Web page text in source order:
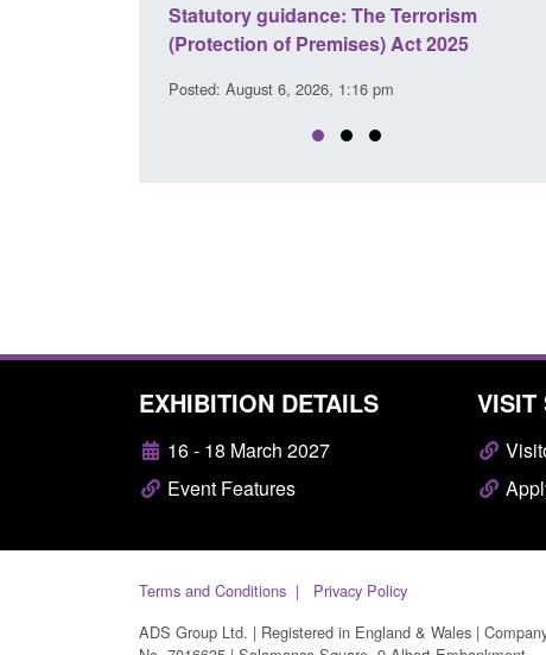
Statutory guidance: The Terrorism
(Protection of Premises) Act 2025
Posted: August 6, 2026, 1:16 pm
EXHIBITION DETAILS
16 - 18 March 2027
Event Features
VISIT
Terms and Conditions
Privacy Policy
ADS Group Ltd. | Registered in England & Wales |